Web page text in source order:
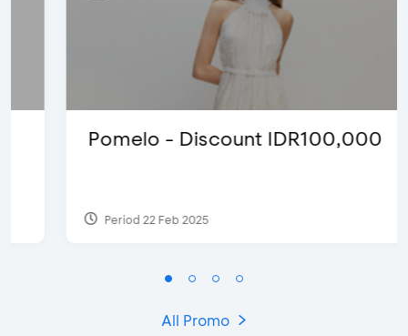
Pomelo - Discount IDR100,000
Period 22 Feb 2025
All Promo